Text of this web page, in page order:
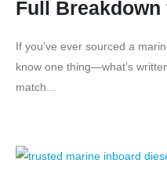
Full
If you’ve ever sourced a
know one thing—what’s
match...